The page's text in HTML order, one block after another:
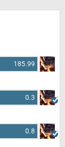
185.99
0.3
0.8